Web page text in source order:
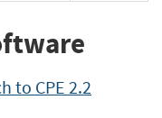
to CPE 2.2